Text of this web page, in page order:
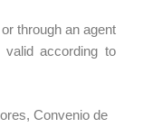
through an agent
valid according to
Convenio de